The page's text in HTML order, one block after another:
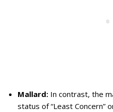
Mallard: In contrast, the
status of “Least Concern”